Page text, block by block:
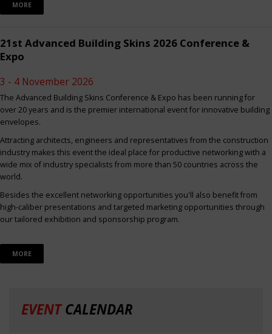
MORE
21st Advanced Building Skins 2026 Conference &
Expo
3 - 4 November 2026
The Advanced Building Skins Conference & Expo has been running for
over 20 years and is the premier international event for innovative building
envelopes.
Attracting architects, engineers and representatives from the construction
industry makes this event the ideal place for productive networking with a
wide mix of industry specialists from more than 50 countries across the
world.
Besides the excellent networking opportunities you'll also benefit from
high-caliber presentations and targeted marketing opportunities through
our tailored exhibition and sponsorship program.
MORE
EVENTCALENDAR